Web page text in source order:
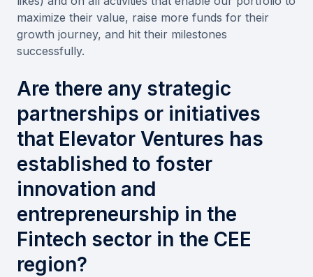
maximize their value, raise more funds for their
growth journey, and hit their milestones
successfully.
Are there any strategic
partnerships or initiatives
that Elevator Ventures has
established to foster
innovation and
entrepreneurship in the
Fintech sector in the CEE
region?